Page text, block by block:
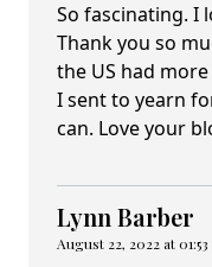
So fascinating. I
Thank you so
the US had
I sent to yearn
can. Love your
Lynn Barber
August 22, 2022 at